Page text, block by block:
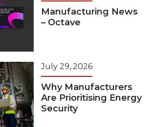
Manufacturing News
– Octave
July 29, 2026
Why Manufacturers
Are Prioritising Energy
Security